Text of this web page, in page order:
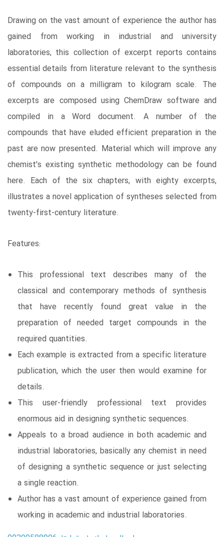
Drawing on the vast amount of experience the author has
gained from working in industrial and university
laboratories, this collection of excerpt reports contains
essential details from literature relevant to the synthesis
of compounds on a milligram to kilogram scale. The
excerpts are composed using ChemDraw software and
compiled in a Word document. A number of the
compounds that have eluded efficient preparation in the
past are now presented. Material which will improve any
chemist's existing synthetic methodology can be found
here. Each of the six chapters, with eighty excerpts,
illustrates a novel application of syntheses selected from
twenty-first-century literature.
Features:
This professional text describes many of the
classical and contemporary methods of synthesis
that have recently found great value in the
preparation of needed target compounds in the
required quantities.
Each example is extracted from a specific literature
publication, which the user then would examine for
details.
This user-friendly professional text provides
enormous aid in designing synthetic sequences.
Appeals to a broad audience in both academic and
industrial laboratories, basically any chemist in need
of designing a synthetic sequence or just selecting
a single reaction.
Author has a vast amount of experience gained from
working in academic and industrial laboratories.